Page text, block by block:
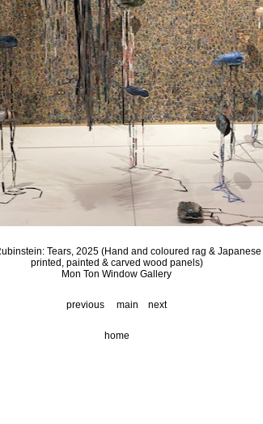
Tears, 2025 (Hand and coloured rag &
printed, painted & carved wood panels)
Mon Ton Window Gallery
previous main next
home